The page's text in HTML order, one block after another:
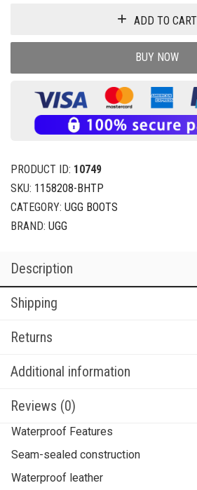
ADD TO CART
BUY NOW
PRODUCT ID: 10749
SKU: 1158208-BHTP
CATEGORY: UGG BOOTS
BRAND: UGG
Description
Shipping
Returns
Additional information
Reviews (0)
Waterproof Features
Seam-sealed construction
Waterproof leather